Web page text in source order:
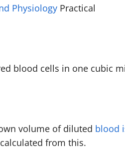
Physiology Practical
blood cells in one cubic
volume of diluted blood
from this.